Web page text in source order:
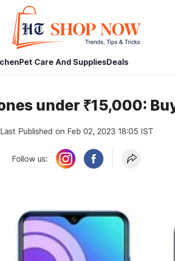
Pet Care And SuppliesDeals
under ₹15,000:
Last Published on Feb 02, 2023 18:05 IST
Follow us: